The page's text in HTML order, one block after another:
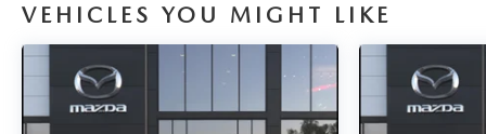
VEHICLES YOU MIGHT LIKE